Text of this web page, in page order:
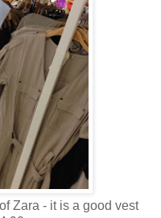
Zara - it is a good vest